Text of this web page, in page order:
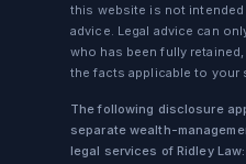
this website is not
advice. Legal advice can
who has been fully
the facts applicable to your
The following disclosure
separate wealth-
legal services of Ridley Law: